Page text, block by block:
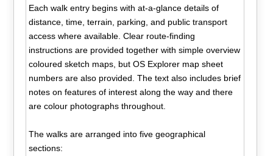
Each walk entry begins with at-a-glance details of
distance, time, terrain, parking, and public transport
access where available. Clear route-finding
instructions are provided together with simple overview
coloured sketch maps, but OS Explorer map sheet
numbers are also provided. The text also includes brief
notes on features of interest along the way and there
are colour photographs throughout.
The walks are arranged into five geographical
sections: